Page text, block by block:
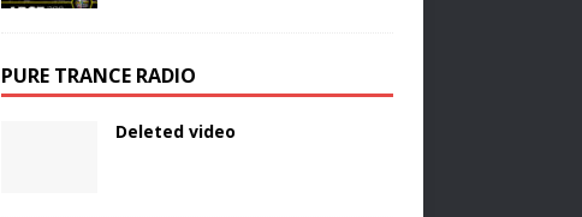
PURE TRANCE RADIO
Deleted video